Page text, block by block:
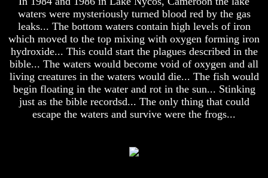
Composed
Sons
Of
God
What
Science
Can't
Discover
About
The
waters were mysteriously turned blood red by the gas
leaks... The bottom waters contain high levels of iron
which moved to the top mixing with oxygen forming iron
hydroxide... This could start the plagues described in the
bible... The waters would become void of oxygen and all
living creatures in the waters would die... The fish would
begin floating in the water and rot in the sun... Stinking
just as the bible recordsd... The only thing that could
escape the waters and survive were the frogs...
Composed
Sons
Of
God
What
Science
Can't
Discover
About
The